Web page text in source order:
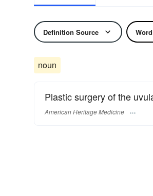
Definition Source
noun
Plastic surgery of the
American Heritage Medicine